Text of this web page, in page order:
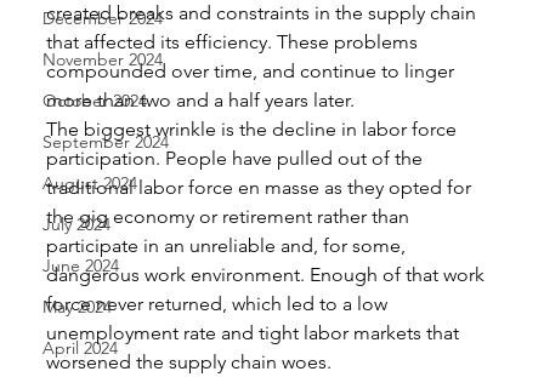
December 2024
November 2024
October 2024
September 2024
August 2024
July 2024
June 2024
May 2024
April 2024
created breaks and constraints in the supply chain
that affected its efficiency. These problems
compounded over time, and continue to linger
more than two and a half years later.
The biggest wrinkle is the decline in labor force
participation. People have pulled out of the
traditional labor force en masse as they opted for
the gig economy or retirement rather than
participate in an unreliable and, for some,
dangerous work environment. Enough of that work
force never returned, which led to a low
unemployment rate and tight labor markets that
worsened the supply chain woes.